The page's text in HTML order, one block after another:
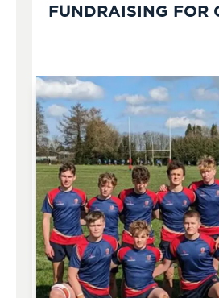
FUNDRAISING FOR